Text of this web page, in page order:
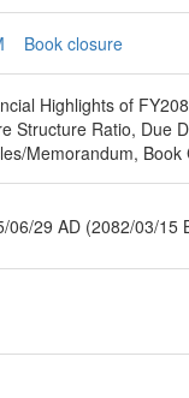
Book closure
Highlights of
Structure Ratio, Due
Memorandum,
06/29 AD (2082/03/15